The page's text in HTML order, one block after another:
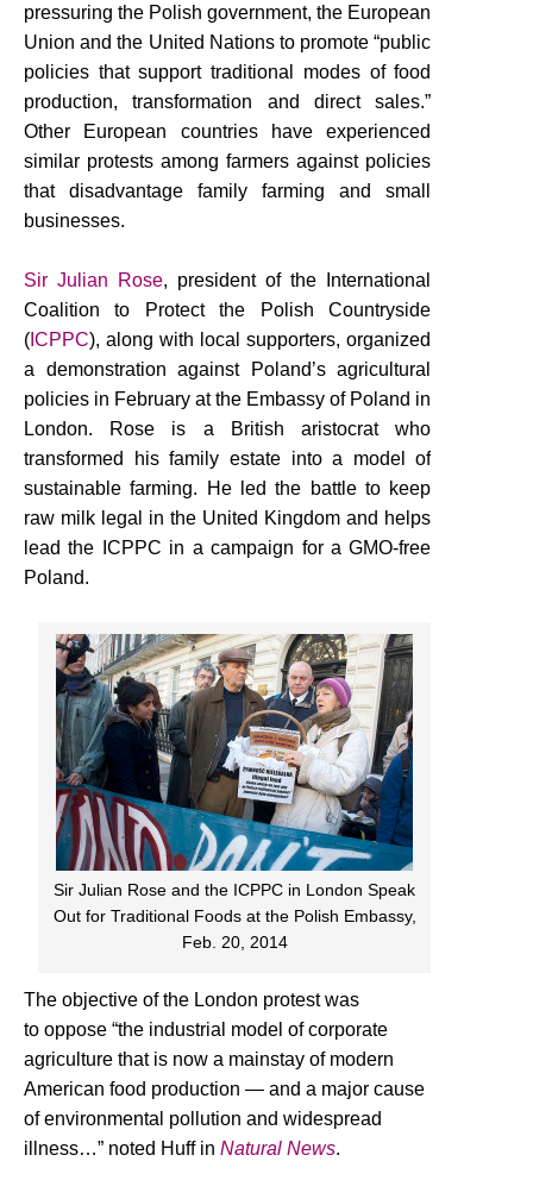
pressuring the Polish government, the European
Union and the United Nations to promote “public
policies that support traditional modes of food
production, transformation and direct sales.”
Other European countries have experienced
similar protests among farmers against policies
that disadvantage family farming and small
businesses.
Sir Julian Rose, president of the International
Coalition to Protect the Polish Countryside
( ICPPC), along with local supporters, organized
a demonstration against Poland’s agricultural
policies in February at the Embassy of Poland in
London. Rose is a British aristocrat who
transformed his family estate into a model of
sustainable farming. He led the battle to keep
raw milk legal in the United Kingdom and helps
lead the ICPPC in a campaign for a GMO-free
Poland.
Sir Julian Rose and the ICPPC in London Speak
Out for Traditional Foods at the Polish Embassy,
Feb. 20, 2014
The objective of the London protest was
to oppose “the industrial model of corporate
agriculture that is now a mainstay of modern
American food production — and a major cause
of environmental pollution and widespread
illness…” noted Huff in Natural News.